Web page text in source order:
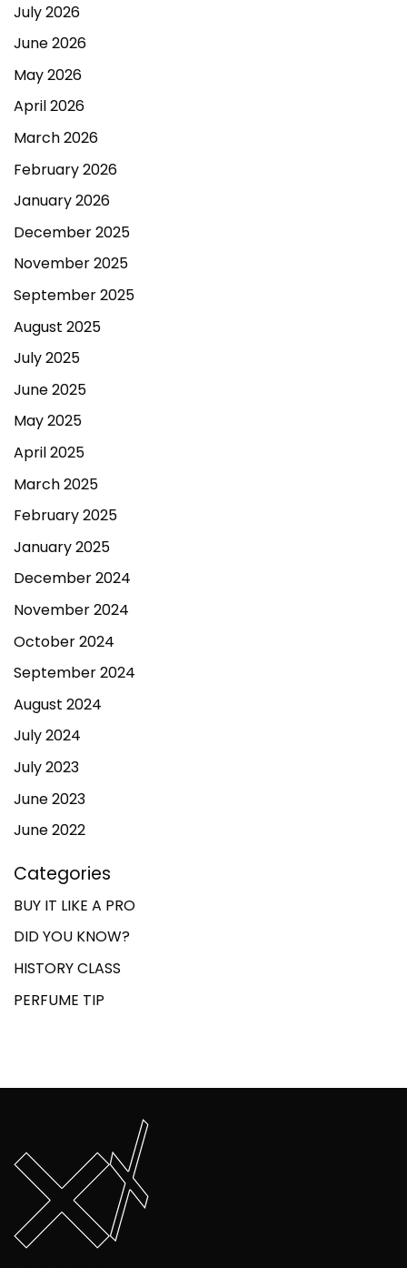
July 2026
June 2026
May 2026
April 2026
March 2026
February 2026
January 2026
December 2025
November 2025
September 2025
August 2025
July 2025
June 2025
May 2025
April 2025
March 2025
February 2025
January 2025
December 2024
November 2024
October 2024
September 2024
August 2024
July 2024
July 2023
June 2023
June 2022
Categories
BUY IT LIKE A PRO
DID YOU KNOW?
HISTORY CLASS
PERFUME TIP